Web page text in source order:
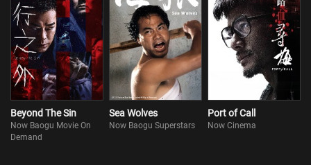
Beyond The Sin
Now Baogu Movie On
Demand
Sea Wolves
Now Baogu Superstars
Port of Call
Now Cinema